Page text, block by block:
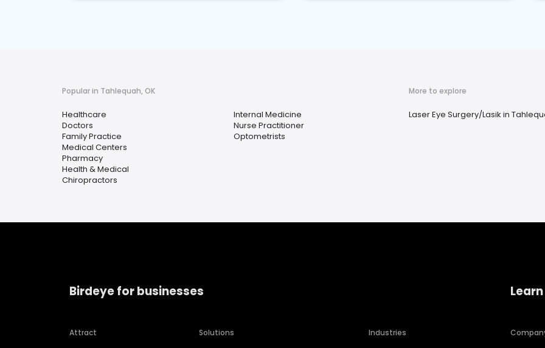
Popular in Tahlequah, OK
Healthcare
Doctors
Family Practice
Medical Centers
Pharmacy
Health & Medical
Chiropractors
Internal Medicine
Nurse Practitioner
Optometrists
More to explore
Laser Eye Surgery/Lasik in
Birdeye for businesses
Attract
Solutions
Industries